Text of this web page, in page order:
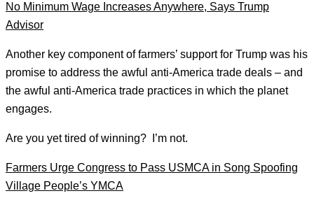
No Minimum Wage Increases Anywhere, Says Trump
Advisor
Another key component of farmers’ support for Trump was his
promise to address the awful anti-America trade deals – and
the awful anti-America trade practices in which the planet
engages.
Are you yet tired of winning? I’m not.
Farmers Urge Congress to Pass USMCA in Song Spoofing
Village People’s YMCA